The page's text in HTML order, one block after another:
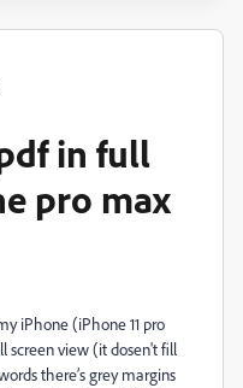
in full
pro max
iPhone (iPhone 11 pro
screen view (it dosen't fill
there’s grey margins